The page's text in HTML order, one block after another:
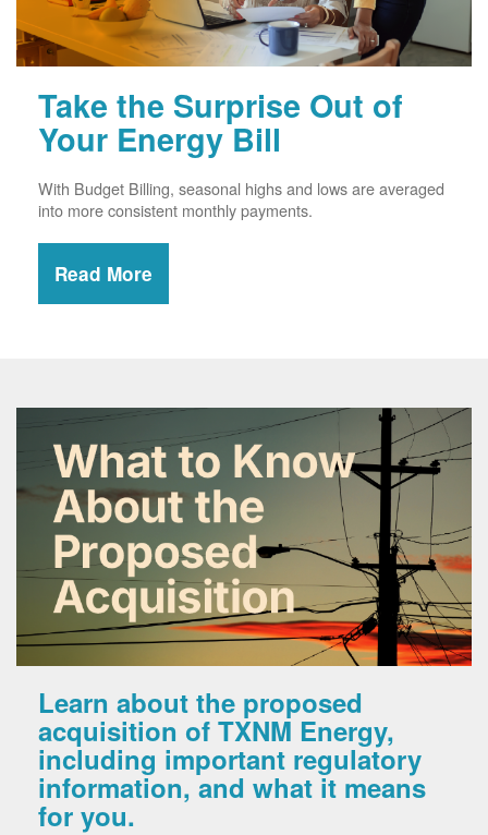
Take the Surprise Out of
Your Energy Bill
With Budget Billing, seasonal highs and lows are averaged
into more consistent monthly payments.
Read More
Learn about the proposed
acquisition of TXNM Energy,
including important regulatory
information, and what it means
for you.